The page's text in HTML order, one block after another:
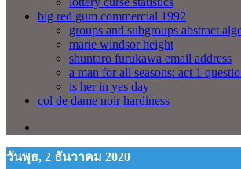
big red gum commercial 1992
groups and subgroups abstract
marie windsor height
shuntaro furukawa email address
a man for all seasons: act 1
is her in yes day
col de dame noir hardiness
วันพุธ, 2 ธันวาคม 2020